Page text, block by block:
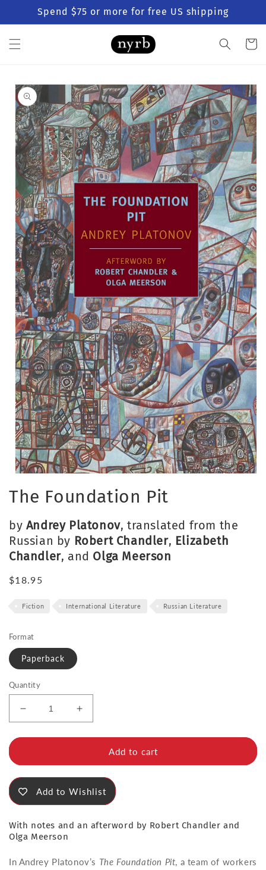
Skip to
content
Spend $75 or more for free US shipping
Cart
Skip to
product
information
in
The Foundation Pit
by Andrey Platonov, translated from the
Russian by Robert Chandler, Elizabeth
Chandler, and Olga Meerson
Regular
$18.95
Fiction International Literature Russian Literature
Format
Paperback
Quantity
Decrease
quantity
for
Foundation
Pit
Increase
quantity
for
Foundation
Pit
Add to cart
Add to Wishlist
With notes and an afterword by Robert Chandler and
Olga Meerson
In Andrey Platonov’s The Foundation Pit, a team of workers